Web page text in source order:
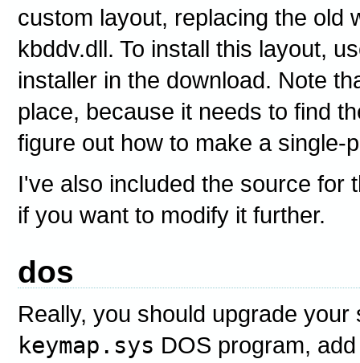
custom layout, replacing the old
kbddv.dll. To install this layout,
installer in the download. Note
place, because it needs to find
figure out how to make a single-
I've also included the source for
if you want to modify it further.
dos
Really, you should upgrade your
keymap.sys DOS program,